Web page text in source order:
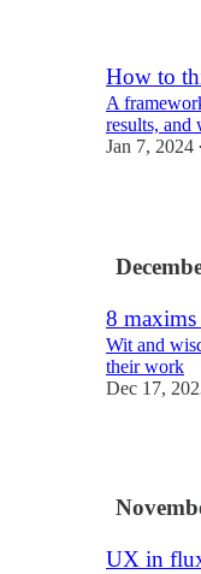
How to
A
results, and
Jan 7, 2024 •
8
Wit and
their work
Dec 17,
UX in